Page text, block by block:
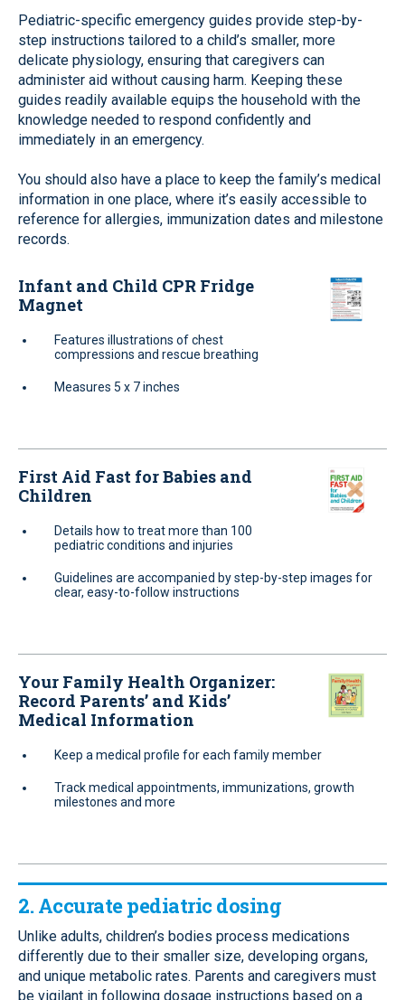
Pediatric-specific emergency guides provide step-by-
step instructions tailored to a child’s smaller, more
delicate physiology, ensuring that caregivers can
administer aid without causing harm. Keeping these
guides readily available equips the household with the
knowledge needed to respond confidently and
immediately in an emergency.
You should also have a place to keep the family’s medical
information in one place, where it’s easily accessible to
reference for allergies, immunization dates and milestone
records.
Infant and Child CPR Fridge
Magnet
Features illustrations of chest
compressions and rescue breathing
Measures 5 x 7 inches
First Aid Fast for Babies and
Children
Details how to treat more than 100
pediatric conditions and injuries
Guidelines are accompanied by step-by-step images for
clear, easy-to-follow instructions
Your Family Health Organizer:
Record Parents’ and Kids’
Medical Information
Keep a medical profile for each family member
Track medical appointments, immunizations, growth
milestones and more
2. Accurate pediatric dosing
Unlike adults, children’s bodies process medications
differently due to their smaller size, developing organs,
and unique metabolic rates. Parents and caregivers must
be vigilant in following dosage instructions based on a